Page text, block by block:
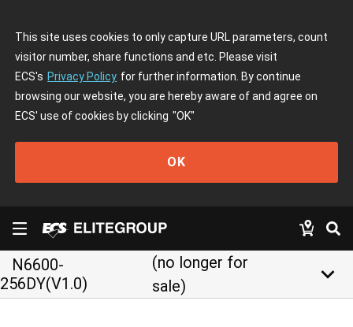
This site uses cookies to only capture URL parameters, count
visitor number, share functions and etc. Please visit
ECS's Privacy Policy for further information. By continue
browsing our website, you are hereby aware of and agree on
ECS' use of cookies by clicking "OK"
OK
N6600-
256DY(V1.0)
(no longer for
sale)
keyboard_arrow_down